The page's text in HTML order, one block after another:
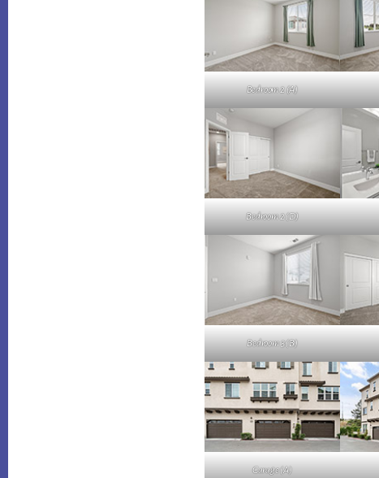
Bedroom 2 (A)
Bedroom 2 (D)
Bedroom 3 (B)
Garage (A)